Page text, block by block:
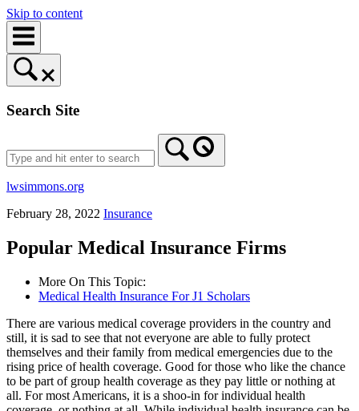
Skip to content
Search Site
lwsimmons.org
February 28, 2022 Insurance
Popular Medical Insurance Firms
More On This Topic:
Medical Health Insurance For J1 Scholars
There are various medical coverage providers in the country and
still, it is sad to see that not everyone are able to fully protect
themselves and their family from medical emergencies due to the
rising price of health coverage. Good for those who like the chance
to be part of group health coverage as they pay little or nothing at
all. For most Americans, it is a shoo-in for individual health